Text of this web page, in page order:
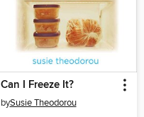
Can I Freeze It?
bySusie Theodorou